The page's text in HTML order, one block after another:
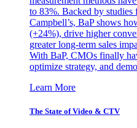
to 83%. Backed by
Campbell’s, BaP shows
(+24%), drive higher
greater long-term sales
With BaP, CMOs finally
optimize strategy, and
Learn More
The State of Video & CTV